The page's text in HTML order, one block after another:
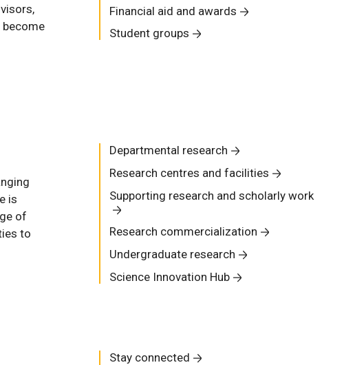
Financial aid and awards
Student groups
is
of
to
Departmental research
Research centres and facilities
Supporting research and scholarly work
Research commercialization
Undergraduate research
Science Innovation Hub
Stay connected